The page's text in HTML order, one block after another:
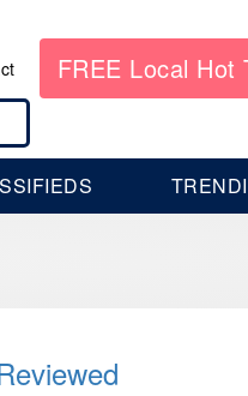
FREE Local Hot